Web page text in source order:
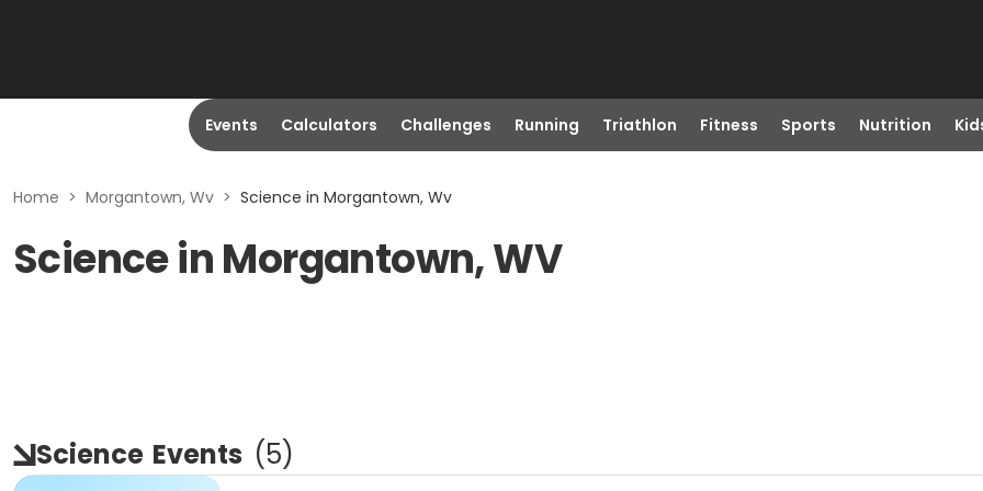
Events Calculators Challenges Running Triathlon Fitness Sports Nutrition
Home > Morgantown, Wv > Science in Morgantown, Wv
Science in Morgantown, WV
Science Events (5)